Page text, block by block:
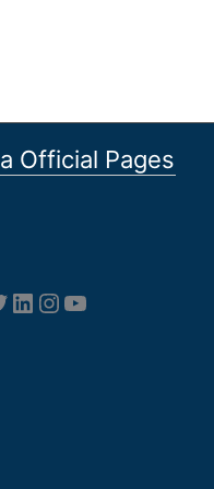
Official Pages
LinkedIn
Instagram
YouTube